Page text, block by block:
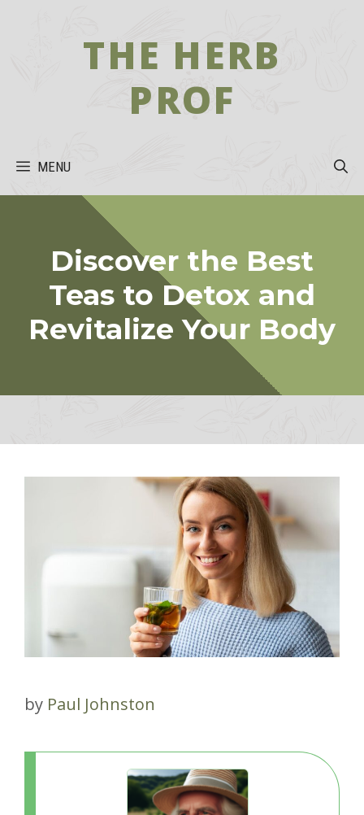
THE HERB
PROF
MENU
Discover the Best
Teas to Detox and
Revitalize Your Body
by Paul Johnston